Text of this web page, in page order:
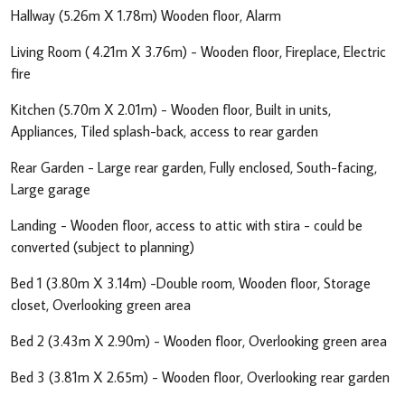
Hallway (5.26m X 1.78m) Wooden floor, Alarm
Living Room ( 4.21m X 3.76m) - Wooden floor, Fireplace, Electric
fire
Kitchen (5.70m X 2.01m) - Wooden floor, Built in units,
Appliances, Tiled splash-back, access to rear garden
Rear Garden - Large rear garden, Fully enclosed, South-facing,
Large garage
Landing - Wooden floor, access to attic with stira - could be
converted (subject to planning)
Bed 1 (3.80m X 3.14m) -Double room, Wooden floor, Storage
closet, Overlooking green area
Bed 2 (3.43m X 2.90m) - Wooden floor, Overlooking green area
Bed 3 (3.81m X 2.65m) - Wooden floor, Overlooking rear garden